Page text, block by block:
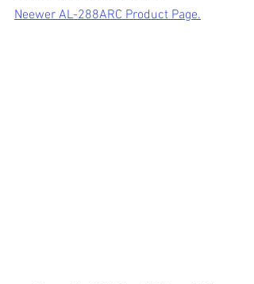
Neewer AL-288ARC Product Page.